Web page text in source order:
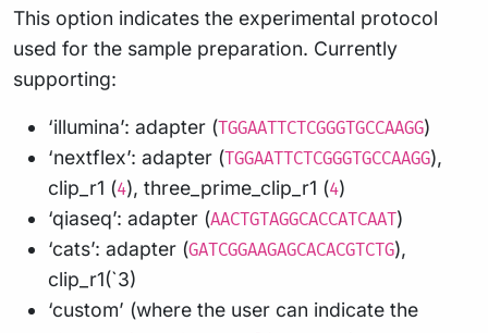
This option indicates the experimental protocol
used for the sample preparation. Currently
supporting:
‘illumina’: adapter (TGGAATTCTCGGGTGCCAAGG)
‘nextflex’: adapter (TGGAATTCTCGGGTGCCAAGG),
clip_r1 (4), three_prime_clip_r1 (4)
‘qiaseq’: adapter (AACTGTAGGCACCATCAAT)
‘cats’: adapter (GATCGGAAGAGCACACGTCTG),
clip_r1(`3)
‘custom’ (where the user can indicate the